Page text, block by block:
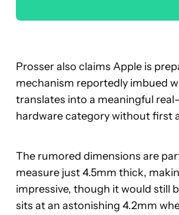
Prosser also claims Apple is
mechanism reportedly imbued
translates into a meaningful
hardware category without first
The rumored dimensions are
measure just 4.5mm thick,
impressive, though it would still
sits at an astonishing 4.2mm